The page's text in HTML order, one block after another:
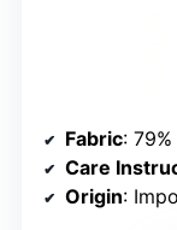
Fabric: 79%
Care
Origin: